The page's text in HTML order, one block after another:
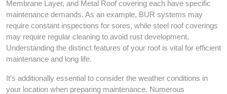
Membrane Layer, and Metal Roof covering each have specific
maintenance demands. As an example, BUR systems may
require constant inspections for sores, while steel roof coverings
may require regular cleaning to avoid rust development.
Understanding the distinct features of your roof is vital for efficient
maintenance and long life.
It’s additionally essential to consider the weather conditions in
your location when preparing maintenance. Numerous